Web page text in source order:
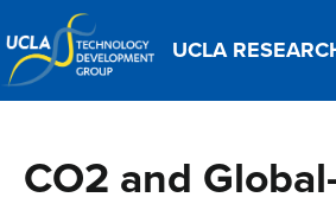
UCLA
CO2 and